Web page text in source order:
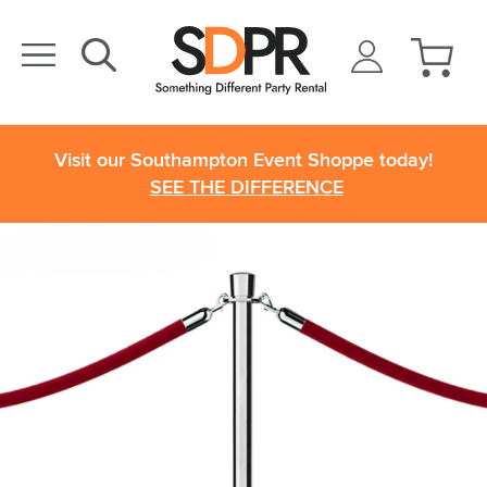
Visit our Southampton Event Shoppe today!
SEE THE DIFFERENCE